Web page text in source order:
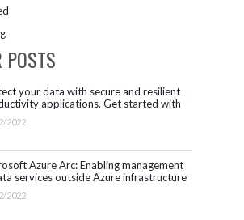
POSTS
your data with secure and resilient
applications. Get started with
365.
2022
Azure Arc: Enabling management
services outside Azure infrastructure
2022